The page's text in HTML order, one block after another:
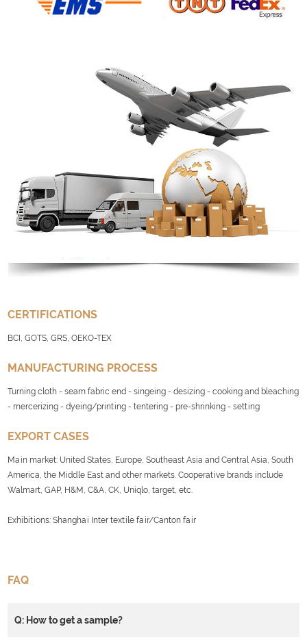
CERTIFICATIONS
BCI, GOTS, GRS, OEKO-TEX
MANUFACTURING PROCESS
Turning cloth - seam fabric end - singeing - desizing - cooking and bleaching
- mercerizing - dyeing/printing - tentering - pre-shrinking - setting
EXPORT CASES
Main market: United States, Europe, Southeast Asia and Central Asia, South
America, the Middle East and other markets. Cooperative brands include
Walmart, GAP, H&M, C&A, CK, Uniqlo, target, etc.
Exhibitions: Shanghai Inter textile fair/Canton fair
FAQ
Q: How to get a sample?